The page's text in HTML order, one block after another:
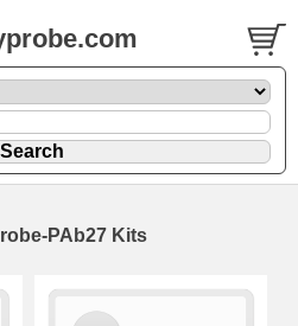
PAb27 Kits